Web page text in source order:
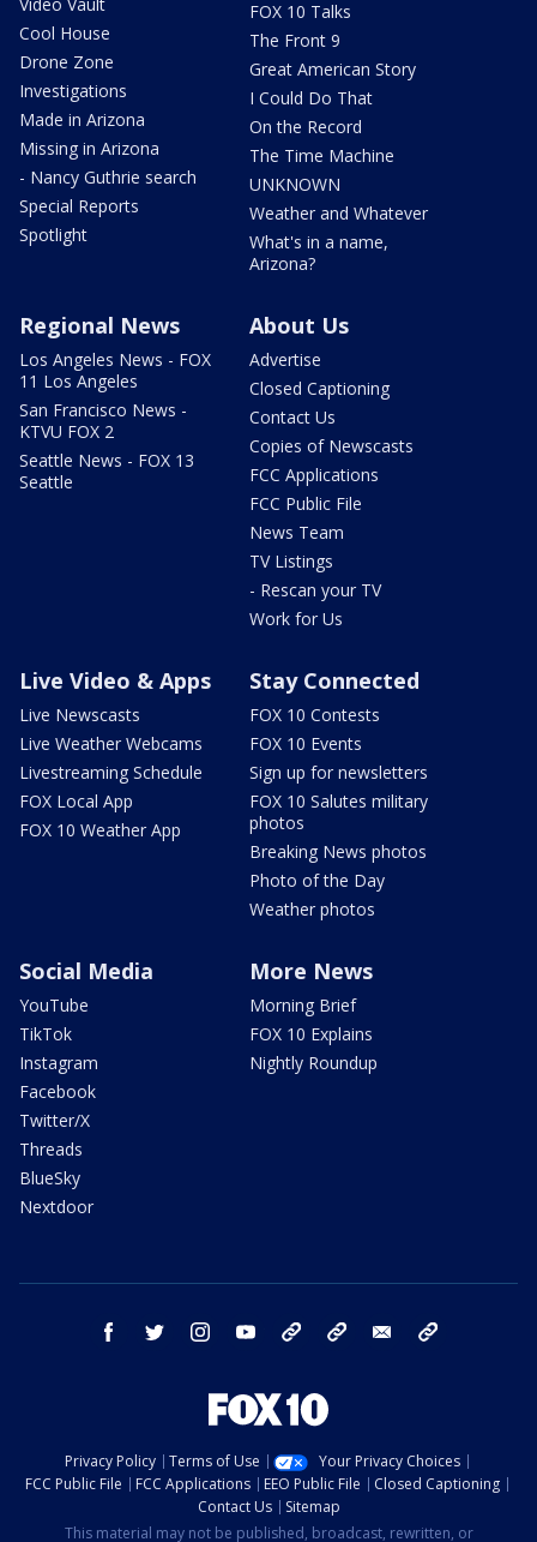
Cool House
Drone Zone
Investigations
Made in Arizona
Missing in Arizona
- Nancy Guthrie search
Special Reports
Spotlight
FOX 10 Talks
The Front 9
Great American Story
I Could Do That
On the Record
The Time Machine
UNKNOWN
Weather and Whatever
What's in a name,
Arizona?
Regional News
Los Angeles News - FOX
11 Los Angeles
San Francisco News -
KTVU FOX 2
Seattle News - FOX 13
Seattle
About Us
Advertise
Closed Captioning
Contact Us
Copies of Newscasts
FCC Applications
FCC Public File
News Team
TV Listings
- Rescan your TV
Work for Us
Live Video & Apps
Live Newscasts
Live Weather Webcams
Livestreaming Schedule
FOX Local App
FOX 10 Weather App
Stay Connected
FOX 10 Contests
FOX 10 Events
Sign up for newsletters
FOX 10 Salutes military
photos
Breaking News photos
Photo of the Day
Weather photos
Social Media
YouTube
TikTok
Instagram
Facebook
Twitter/X
Threads
BlueSky
Nextdoor
More News
Morning Brief
FOX 10 Explains
Nightly Roundup
facebook twitter instagram youtube bluesky email
Privacy Policy Terms of Use
Your Privacy Choices
FCC Public File
FCC Applications EEO Public File
Closed Captioning
Contact Us
Sitemap
This material may not be published, broadcast, rewritten, or